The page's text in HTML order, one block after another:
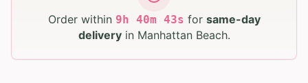
Order within 9h 40m 42s for same-day
deliveryin Manhattan Beach.